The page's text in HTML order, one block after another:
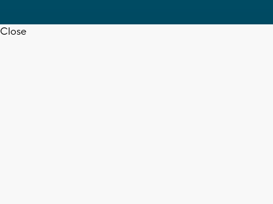
Close